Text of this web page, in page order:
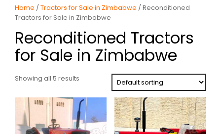
Home /Tractors for Sale in Zimbabwe / Reconditioned
Tractors for Sale in Zimbabwe
Reconditioned Tractors
for Sale in Zimbabwe
Showing all 5 results